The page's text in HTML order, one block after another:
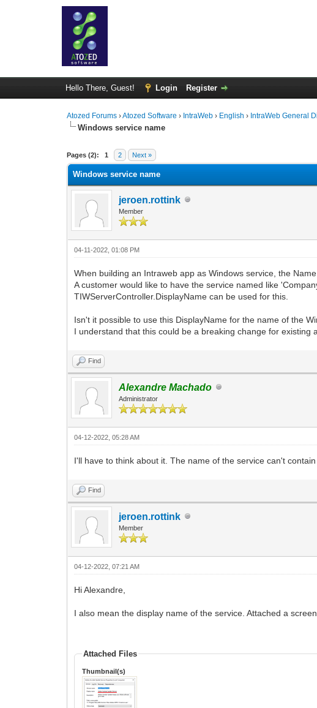
Hello There, Guest! Login Register
Atozed Forums ›Atozed Software › IntraWeb › English › IntraWeb General
Windows service name
Pages (2): 1 2 Next »
0 Vote(s) - 0 Average
1
2
3
4
5
Windows service name
jeroen.rottink
Member
04-11-2022, 01:08 PM
When building an Intraweb app as Windows service, the
A customer would like to have the service named like
TIWServerController.DisplayName can be used for this.
Isn't it possible to use this DisplayName for the name of the
I understand that this could be a breaking change for existing
Find
Alexandre Machado
Administrator
04-12-2022, 05:28 AM
I'll have to think about it. The name of the service can't
Find
jeroen.rottink
Member
04-12-2022, 07:21 AM
Hi Alexandre,
I also mean the display name of the service. Attached a
Attached Files
Thumbnail(s)